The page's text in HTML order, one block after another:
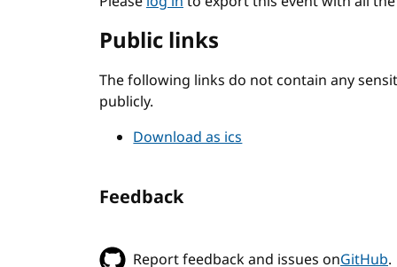
Public links
The following links do not contain any
publicly.
Download as ics
Feedback
Report feedback and issues onGitHub.